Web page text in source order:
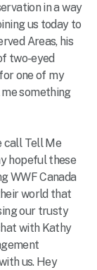
in a way
us today to
Areas, his
two-eyed
one of my
something
call Tell Me
hopeful these
WWF Canada
world that
our trusty
with Kathy
us. Hey